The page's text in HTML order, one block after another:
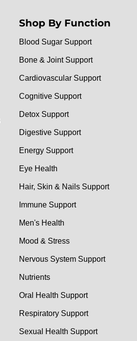
Shop By Function
Blood Sugar Support
Bone & Joint Support
Cardiovascular Support
Cognitive Support
Detox Support
Digestive Support
Energy Support
Eye Health
Hair, Skin & Nails Support
Immune Support
Men's Health
Mood & Stress
Nervous System Support
Nutrients
Oral Health Support
Respiratory Support
Sexual Health Support